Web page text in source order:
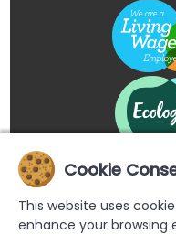
Cookie
This website uses
enhance your browsing